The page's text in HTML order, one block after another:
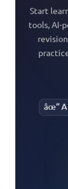
Start
tools, AI-
âœ“